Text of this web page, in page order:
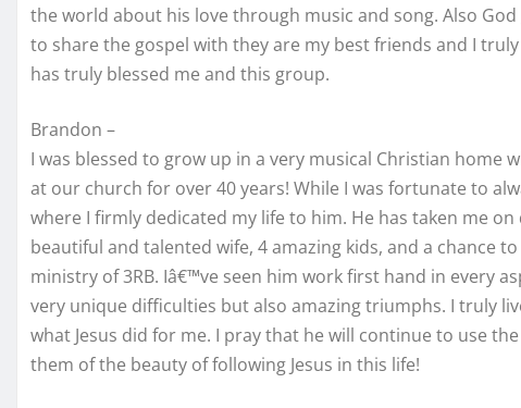
the world about his love through music and song. Also
to share the gospel with they are my best friends and I
has truly blessed me and this group.
Brandon –
I was blessed to grow up in a very musical Christian home
at our church for over 40 years! While I was fortunate to
where I firmly dedicated my life to him. He has taken me
beautiful and talented wife, 4 amazing kids, and a chance
ministry of 3RB. Iâ€™ve seen him work first hand in every
very unique difficulties but also amazing triumphs. I truly
what Jesus did for me. I pray that he will continue to use
them of the beauty of following Jesus in this life!